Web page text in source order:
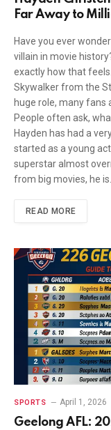
Far Away to
Have you ever
villain in movie
exactly how that
Skywalker from the
huge role, many fans
People often ask,
Hayden has had a
started as a young
superstar almost
from big movies, he
READ MORE
SPORTS April 1, 2026
Geelong AFL: